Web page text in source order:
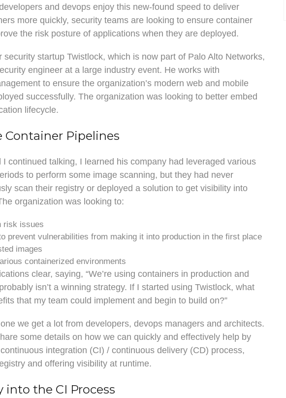
and devops enjoy this new-found speed to deliver
more quickly, security teams are looking to ensure container
the risk posture of applications when they are deployed.
startup Twistlock, which is now part of Palo Alto Networks,
engineer at a large industry event. He works with
to ensure the organization’s modern web and mobile
successfully. The organization was looking to better embed
lifecycle.
Container Pipelines
continued talking, I learned his company had leveraged various
to perform some image scanning, but they had never
scan their registry or deployed a solution to get visibility into
organization was looking to:
risk issues
prevent vulnerabilities from making it into production in the first place
images
containerized environments
clear, saying, “We’re using containers in production and
isn’t a winning strategy. If I started using Twistlock, what
that my team could implement and begin to build on?”
we get a lot from developers, devops managers and architects.
some details on how we can quickly and effectively help by
integration (CI) / continuous delivery (CD) process,
and offering visibility at runtime.
the CI Process